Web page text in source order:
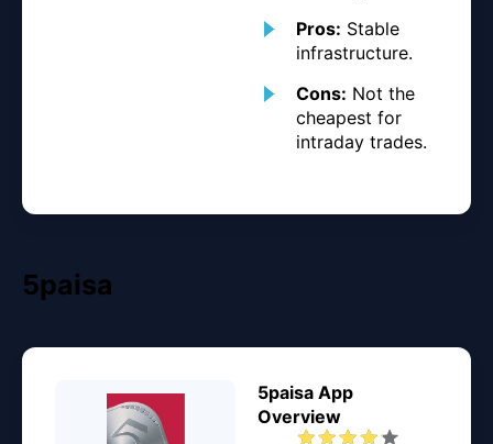
Pros: Stable
infrastructure.
Cons: Not the
cheapest for
intraday trades.
5paisa
5paisa App
Overview